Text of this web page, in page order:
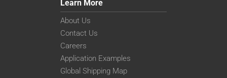
Learn More
About Us
Contact Us
Careers
Application Examples
Global Shipping Map